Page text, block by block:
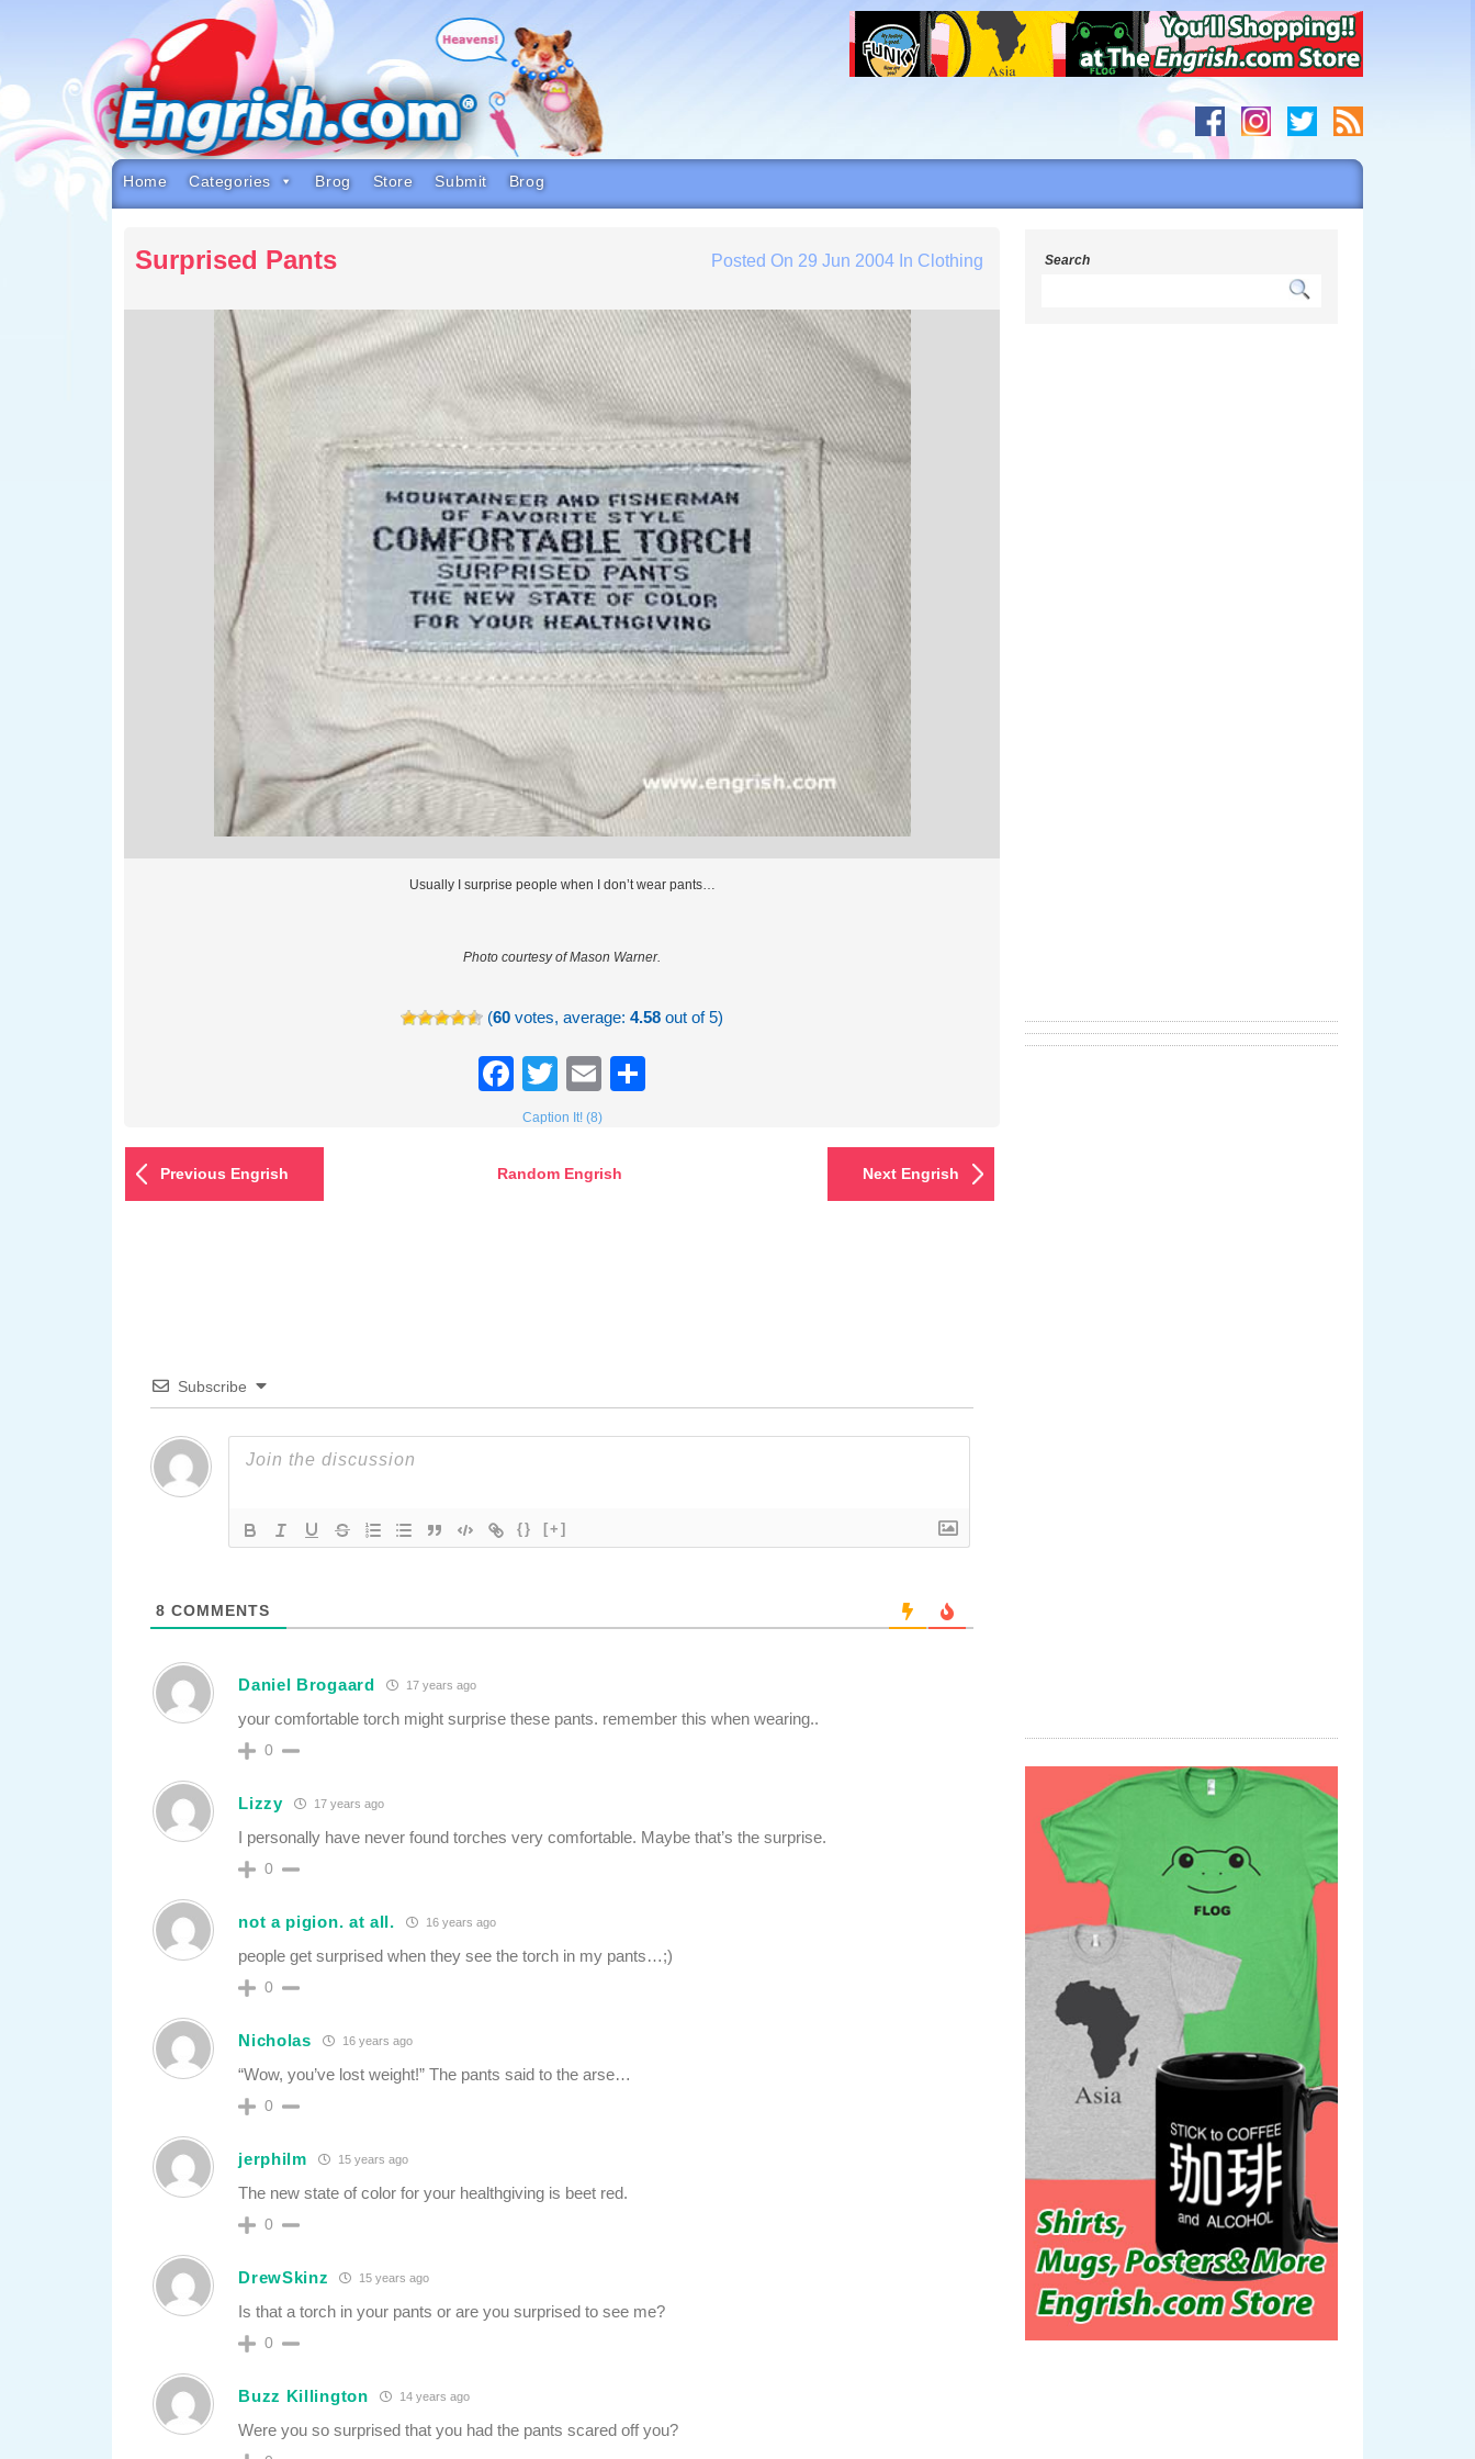
to
navigation
to
footer
Home Categories Brog Store Submit Brog
Surprised Pants Posted On 29 Jun 2004 In Clothing
Usually I surprise people when I don’t wear pants…
Photo courtesy of Mason Warner.
(60 votes, average:4.58 out of 5)
Facebook
TwitterEmail
Caption It! (8)
Previous Engrish Random Engrish Next Engrish
Subscribe
{} [+]
8 COMMENTS
Daniel Brogaard 17 years ago
your comfortable torch might surprise these pants. remember this when wearing..
0
Lizzy 17 years ago
I personally have never found torches very comfortable. Maybe that’s the surprise.
0
not a pigion. at all. 16 years ago
people get surprised when they see the torch in my pants…;)
0
Nicholas 16 years ago
“Wow, you’ve lost weight!” The pants said to the arse…
0
jerphilm 15 years ago
The new state of color for your healthgiving is beet red.
0
DrewSkinz 15 years ago
Is that a torch in your pants or are you surprised to see me?
0
Buzz Killington 14 years ago
Were you so surprised that you had the pants scared off you?
Search